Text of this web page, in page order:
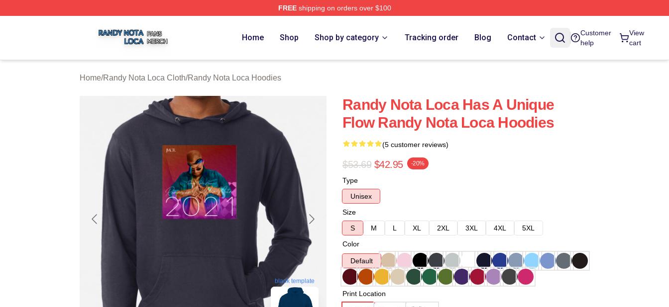
FREEshipping on orders over $100
Home Shop Shop by category Tracking order Blog Contact
Customer
help
View
cart
Home/Randy Nota Loca Cloth/Randy Nota Loca Hoodies
blank template
Randy Nota Loca Has A Unique
Flow Randy Nota Loca Hoodies
(5 customer reviews)
$53.69 $42.95 -20%
Type
Unisex
Size
S
M L XL 2XL 3XL 4XL
5XL
Color
Default
Print Location